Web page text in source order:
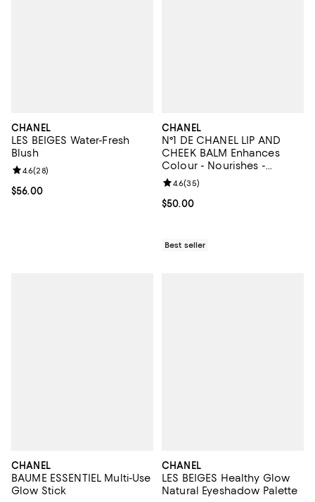
CHANEL
LES BEIGES Water-Fresh
Blush
Current price $56.00; ;
$56.00
Review rating: 4.6 out of 5; 28 reviews;
4.6(28)
CHANEL
N°1 DE CHANEL LIP AND
CHEEK BALM Enhances
Colour - Nourishes -
Plumps
Current price $50.00; ;
$50.00
Review rating: 4.6 out of 5; 35
4.6(35)
Best seller
CHANEL
BAUME ESSENTIEL Multi-Use
Glow Stick
CHANEL
LES BEIGES Healthy Glow
Natural Eyeshadow Palette